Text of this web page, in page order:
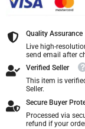
Quality Assurance
Live high-
send email after
Verified Seller
This item is
Seller.
Secure Buyer
Processed via
refund if your